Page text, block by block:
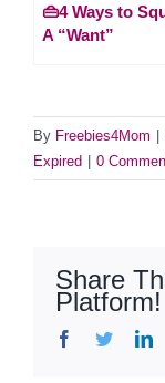
👜4 Ways to
A “Want”
By Freebies4Mom
Expired
0
Share
Platform!
Facebook
Twitter